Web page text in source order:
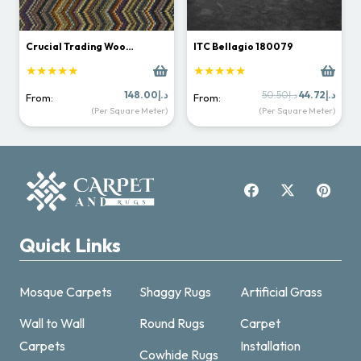
Crucial Trading Woo…
★★★★★
From: د.إ148.00
(Per Square Meter)
ITC Bellagio 180079
★★★★★
From: د.إ50.50
Original
price
د.إ44.72
price
is:
(Per Square Meter)
Quick Links
Mosque Carpets
Wall to Wall
Carpets
Shaggy Rugs
Round Rugs
Cowhide Rugs
Artificial Grass
Carpet
Installation